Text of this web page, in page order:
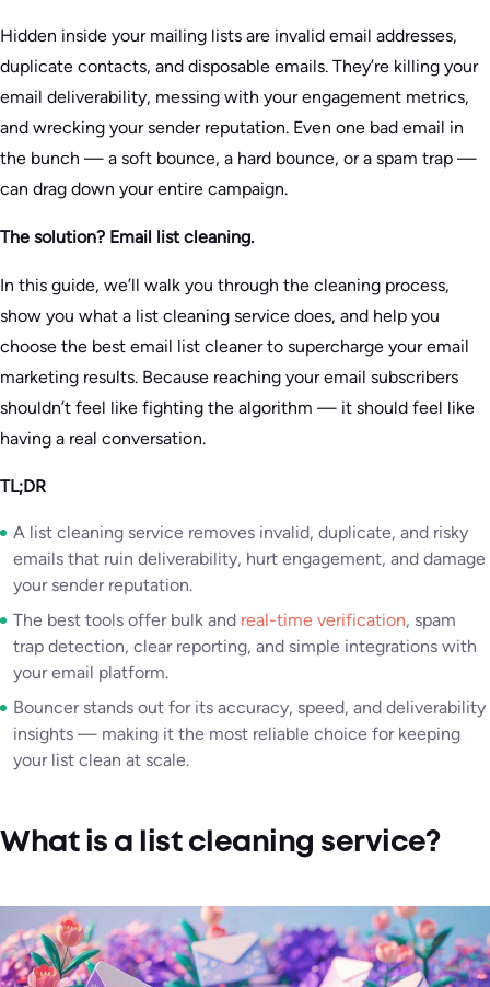
Hidden inside your mailing lists are invalid email addresses,
duplicate contacts, and disposable emails. They’re killing your
email deliverability, messing with your engagement metrics,
and wrecking your sender reputation. Even one bad email in
the bunch — a soft bounce, a hard bounce, or a spam trap —
can drag down your entire campaign.
The solution? Email list cleaning.
In this guide, we’ll walk you through the cleaning process,
show you what a list cleaning service does, and help you
choose the best email list cleaner to supercharge your email
marketing results. Because reaching your email subscribers
shouldn’t feel like fighting the algorithm — it should feel like
having a real conversation.
TL;DR
A list cleaning service removes invalid, duplicate, and risky
emails that ruin deliverability, hurt engagement, and damage
your sender reputation.
The best tools offer bulk and real-time verification, spam
trap detection, clear reporting, and simple integrations with
your email platform.
Bouncer stands out for its accuracy, speed, and deliverability
insights — making it the most reliable choice for keeping
your list clean at scale.
What is a list cleaning service?